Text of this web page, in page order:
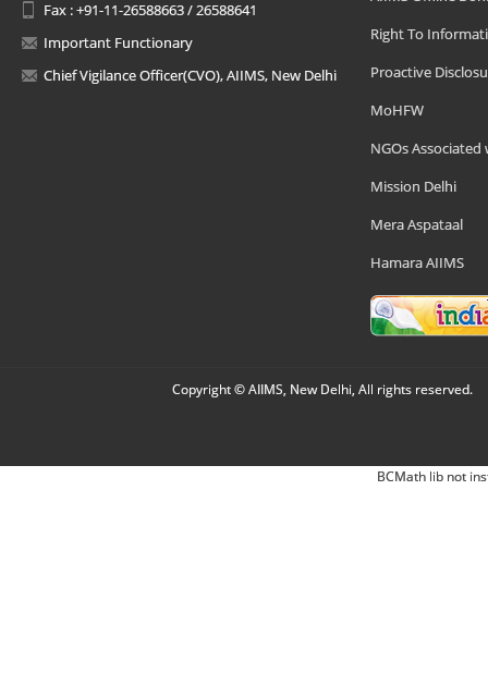
Fax : +91-11-26588663 / 26588641
Important Functionary
Chief Vigilance Officer(CVO), AIIMS, New Delhi
Right To
Proactive
MoHFW
NGOs Associated
Mission Delhi
Mera Aspataal
Hamara AIIMS
Copyright © AIIMS, New Delhi, All rights reserved.
BCMath lib not